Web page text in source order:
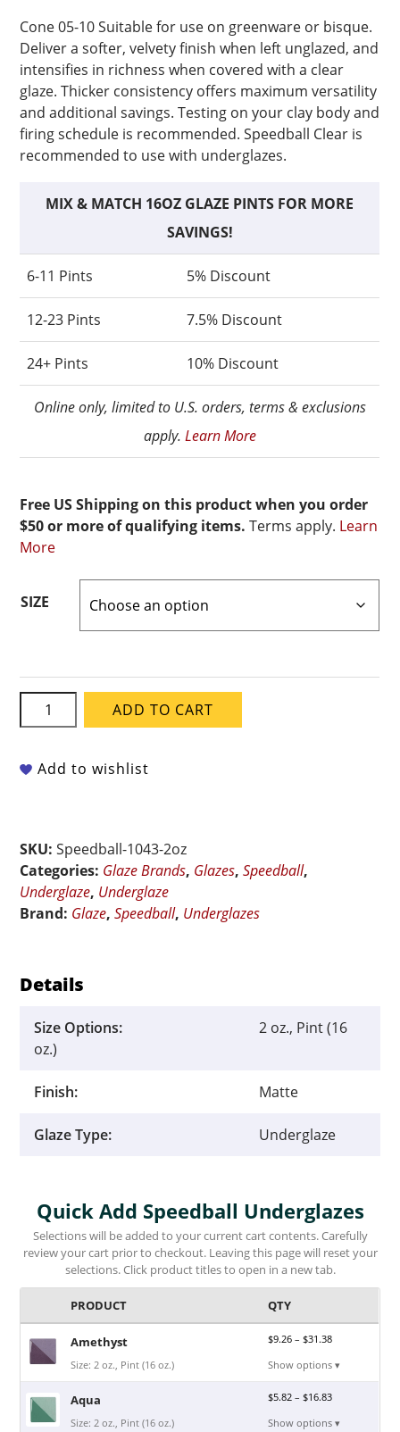
$7.05
through
$24.30
was:
$7.05
–
$24.30Price
range:
$7.05
through
$7.05
through
$23.08
is:
$7.05
–
$23.08Price
range:
$7.05
through
Cone 05-10 Suitable for use on greenware or bisque.
Deliver a softer, velvety finish when left unglazed, and
intensifies in richness when covered with a clear
glaze. Thicker consistency offers maximum versatility
and additional savings. Testing on your clay body and
firing schedule is recommended. Speedball Clear is
recommended to use with underglazes.
MIX & MATCH 16OZ GLAZE PINTS FOR MORE
SAVINGS!
6-11 Pints 5% Discount
12-23 Pints 7.5% Discount
24+ Pints 10% Discount
Online only, limited to U.S. orders, terms & exclusions
apply. Learn More
Free US Shipping on this product when you order
$50 or more of qualifying items. Terms apply. Learn
More
SIZE
Speedball
Underglaze
Honeydew
ADD TO CART
Add to wishlist
SKU:Speedball-1043-2oz
Categories: Glaze Brands, Glazes,Speedball,
Underglaze, Underglaze
Brand: Glaze,Speedball, Underglazes
Details
Size Options:
2 oz., Pint (16
oz.)
Finish: Matte
Glaze Type: Underglaze
Quick Add Speedball Underglazes
Selections will be added to your current cart contents. Carefully
review your cart prior to checkout. Leaving this page will reset your
selections. Click product titles to open in a new tab.
PRODUCT QTY
Amethyst
Size: 2 oz., Pint (16 oz.)
$9.26 –$31.38
Show options ▾
Aqua
Size: 2 oz., Pint (16 oz.)
$5.82 –$16.83
Show options ▾